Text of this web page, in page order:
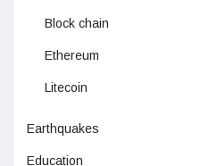
Block chain
Ethereum
Litecoin
Earthquakes
Education